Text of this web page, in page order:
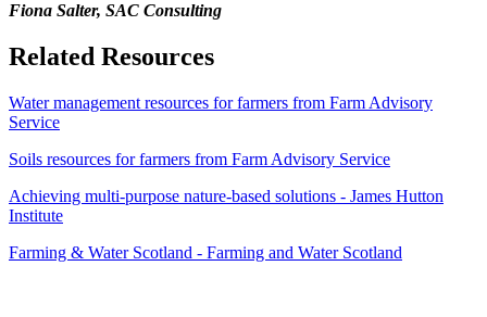
Fiona Salter, SAC Consulting
Related Resources
Water management resources for farmers from Farm Advisory
Service
Soils resources for farmers from Farm Advisory Service
Achieving multi-purpose nature-based solutions - James Hutton
Institute
Farming & Water Scotland - Farming and Water Scotland